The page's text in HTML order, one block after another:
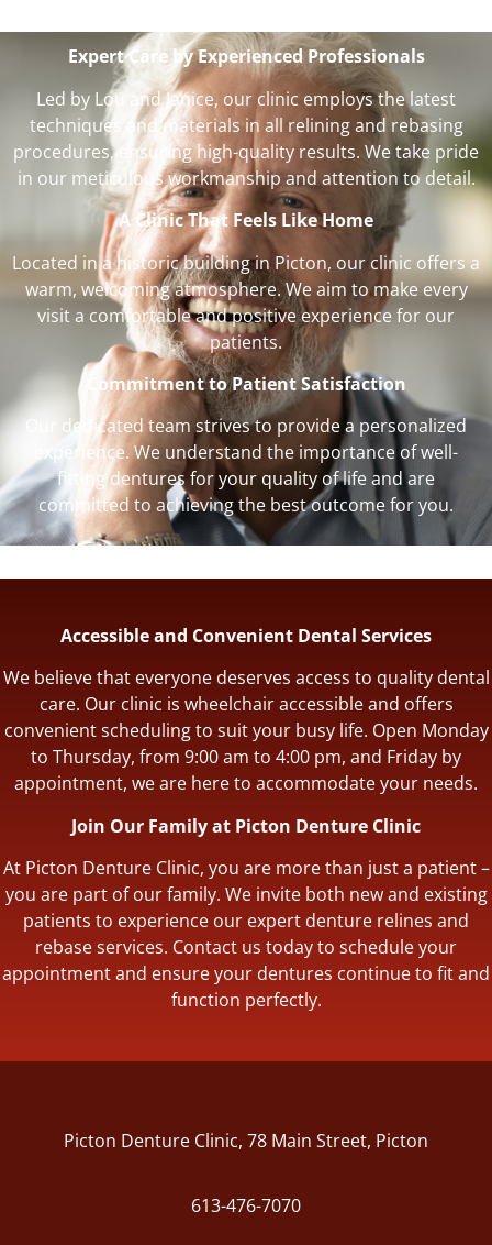
Expert Care by Experienced Professionals
Led by Lou and Janice, our clinic employs the latest
techniques and materials in all relining and rebasing
procedures, ensuring high-quality results. We take pride
in our meticulous workmanship and attention to detail.
A Clinic That Feels Like Home
Located in a historic building in Picton, our clinic offers a
warm, welcoming atmosphere. We aim to make every
visit a comfortable and positive experience for our
patients.
Commitment to Patient Satisfaction
Our dedicated team strives to provide a personalized
experience. We understand the importance of well-
fitting dentures for your quality of life and are
committed to achieving the best outcome for you.
Accessible and Convenient Dental Services
We believe that everyone deserves access to quality dental
care. Our clinic is wheelchair accessible and offers
convenient scheduling to suit your busy life. Open Monday
to Thursday, from 9:00 am to 4:00 pm, and Friday by
appointment, we are here to accommodate your needs.
Join Our Family at Picton Denture Clinic
At Picton Denture Clinic, you are more than just a patient –
you are part of our family. We invite both new and existing
patients to experience our expert denture relines and
rebase services. Contact us today to schedule your
appointment and ensure your dentures continue to fit and
function perfectly.
Picton Denture Clinic, 78 Main Street, Picton
613-476-7070